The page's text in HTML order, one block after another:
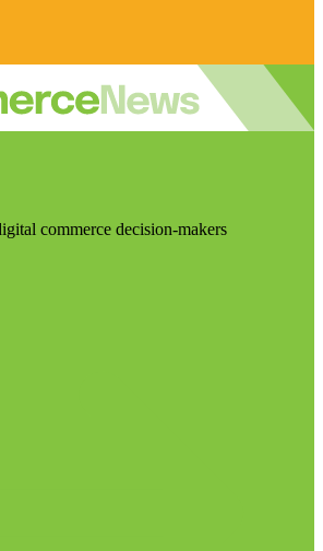
commerce decision-makers